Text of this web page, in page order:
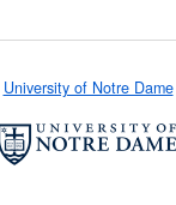
University of Notre Dame